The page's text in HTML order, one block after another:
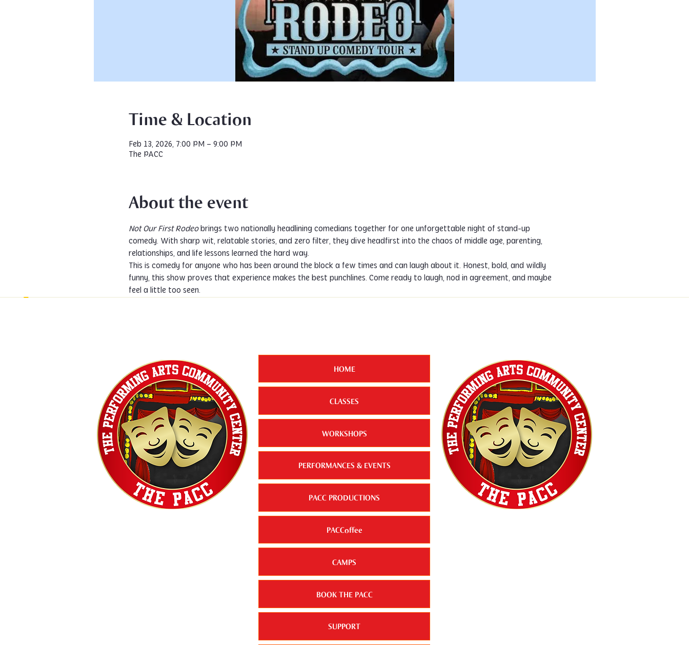
Time & Location
Feb 13, 2026, 7:00 PM – 9:00 PM
The PACC
About the event
Not Our First Rodeo brings two nationally headlining comedians together for one unforgettable night of stand-up
comedy. With sharp wit, relatable stories, and zero filter, they dive headfirst into the chaos of middle age, parenting,
relationships, and life lessons learned the hard way.
This is comedy for anyone who has been around the block a few times and can laugh about it. Honest, bold, and wildly
funny, this show proves that experience makes the best punchlines. Come ready to laugh, nod in agreement, and maybe
feel a little too seen.
HOME
CLASSES
WORKSHOPS
PERFORMANCES & EVENTS
PACC PRODUCTIONS
PACCoffee
CAMPS
BOOK THE PACC
SUPPORT